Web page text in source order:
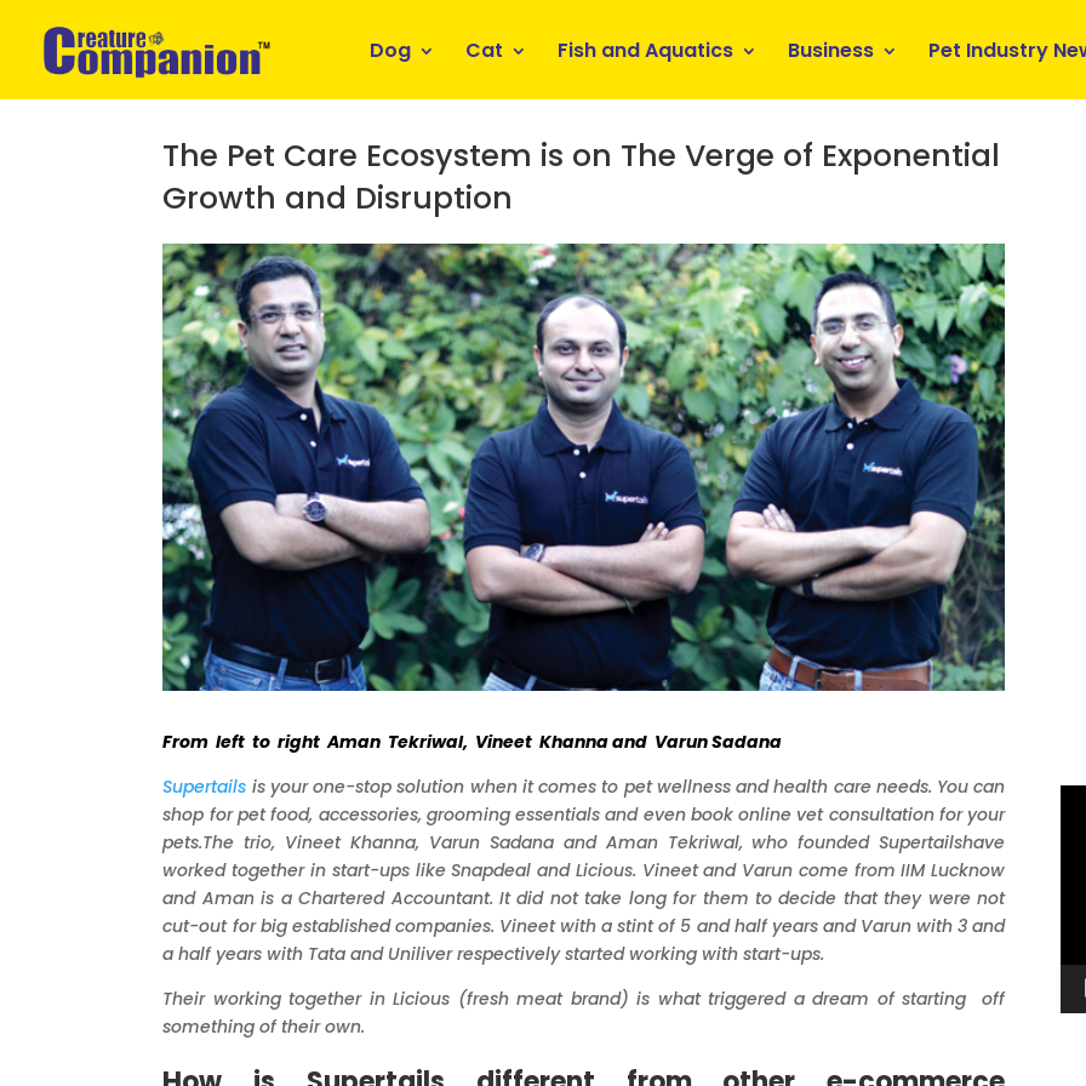
Dog Cat Fish and Aquatics Business Pet Industry
The Pet Care Ecosystem is on The Verge of Exponential
Growth and Disruption
From left to right Aman Tekriwal, Vineet Khanna and Varun Sadana
Supertails is your one-stop solution when it comes to pet wellness and health care needs. You can
shop for pet food, accessories, grooming essentials and even book online vet consultation for your
pets.The trio, VineetKhanna, Varun Sadana and Aman Tekriwal, who founded Supertailshave
worked together in start-ups like Snapdeal and Licious. Vineet and Varun come from IIM Lucknow
and Aman is a Chartered Accountant. It did not take long for them to decide that they were not
cut-out for big established companies. Vineet with a stint of 5 and half years and Varun with 3 and
a half years with Tata and Uniliver respectively started working with start-ups.
Their working together in Licious (fresh meat brand) is what triggered a dream of starting off
something of their own.